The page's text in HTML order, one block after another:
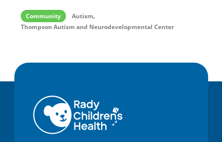
Community Autism,
Thompson Autism and Neurodevelopmental Center